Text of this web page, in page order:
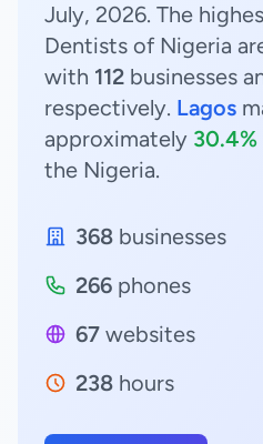
July, 2026. The
Dentists of Nigeria
with 112 businesses
respectively. Lagos
approximately 30.4%
the Nigeria.
368 businesses
266 phones
67 websites
238 hours